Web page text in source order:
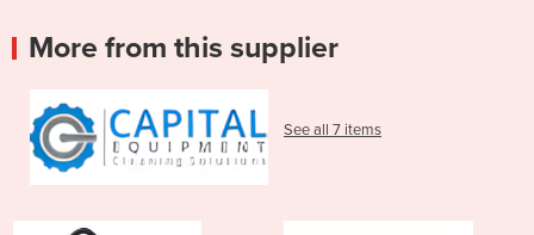
More from this supplier
See all 7 items